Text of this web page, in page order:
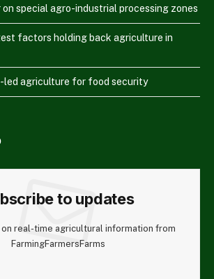
on special agro-industrial processing zones
factors holding back agriculture in
led agriculture for food security
to updates
on real-time agricultural information from
FarmingFarmersFarms